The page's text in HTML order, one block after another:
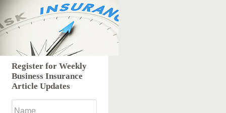
Register for Weekly
Business Insurance
Article Updates